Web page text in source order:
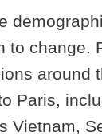
to change.
around
Paris,
Vietnam,